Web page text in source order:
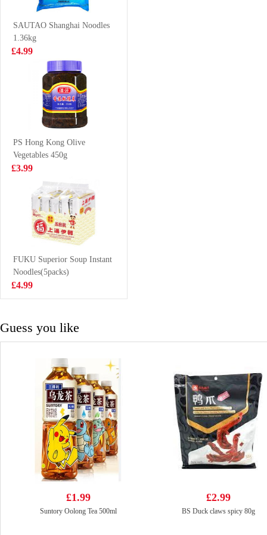
£2.99
Mackerel
£3.99
Ottogi Jin Ramen
(mild) 120g
£1.25
Strawberry
Flavoured Drink
With Nata De
£1.50
SAUTAO Shanghai Noodles
1.36kg
£4.99
PS Hong Kong Olive
Vegetables 450g
£3.99
FUKU Superior Soup Instant
Noodles(5packs)
£4.99
Guess you like
£1.99
Suntory Oolong Tea 500ml
£2.99
BS Duck claws spicy 80g